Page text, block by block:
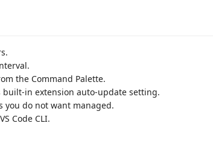
the Command Palette.
built-in extension auto-update setting.
you do not want managed.
Code CLI.